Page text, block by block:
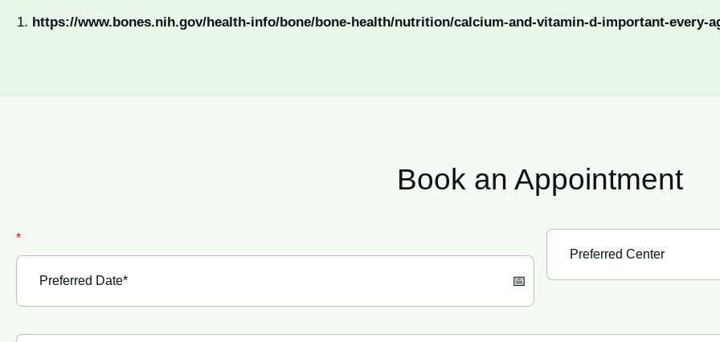
https://www.bones.nih.gov/health-info/bone/bone-health/nutrition/calcium-and-vitamin-d-important-every-
Book an Appointment
*